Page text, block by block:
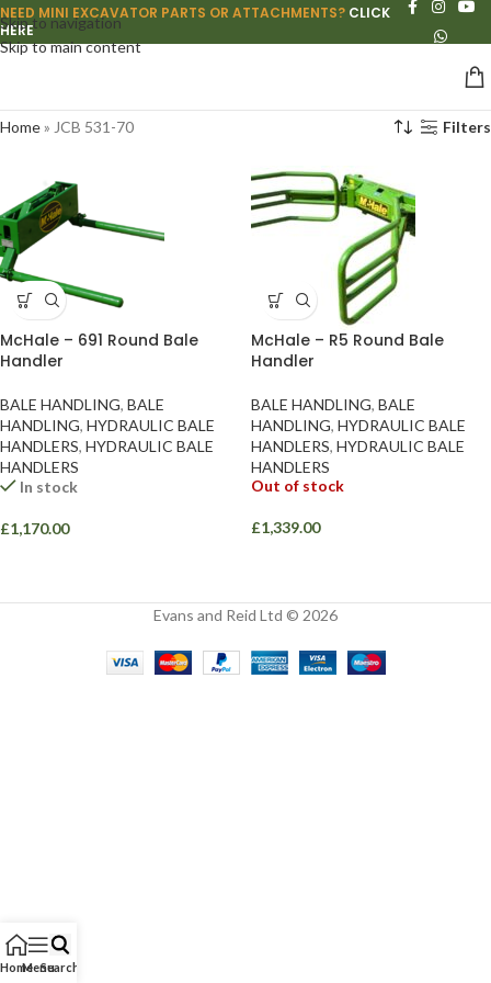
Skip to navigation
Skip to main content
NEED MINI EXCAVATOR PARTS OR ATTACHMENTS? CLICK
HERE
Home» JCB 531-70 Filters
McHale – 691 Round Bale
Handler
BALE HANDLING, BALE
HANDLING, HYDRAULIC BALE
HANDLERS, HYDRAULIC BALE
HANDLERS
In stock
£1,170.00
McHale – R5 Round Bale
Handler
BALE HANDLING, BALE
HANDLING, HYDRAULIC BALE
HANDLERS, HYDRAULIC BALE
HANDLERS
Out of stock
£1,339.00
Evans and Reid Ltd © 2026
HomeMenuSearch